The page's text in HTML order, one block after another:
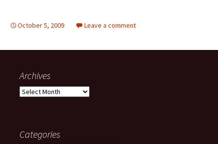
October 5, 2009 Leave a comment
Archives
Archives
Categories